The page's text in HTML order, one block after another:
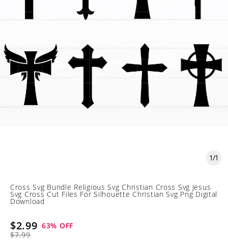
1/1
Cross Svg Bundle Religious Svg Christian Cross Svg Jesus
Svg Cross Cut Files For Silhouette Christian Svg Png Digital
Download
$2.99
$7.99
63% OFF